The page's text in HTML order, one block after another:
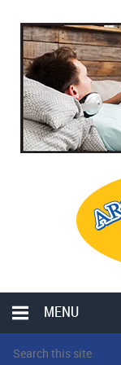
MENU
LOCAL